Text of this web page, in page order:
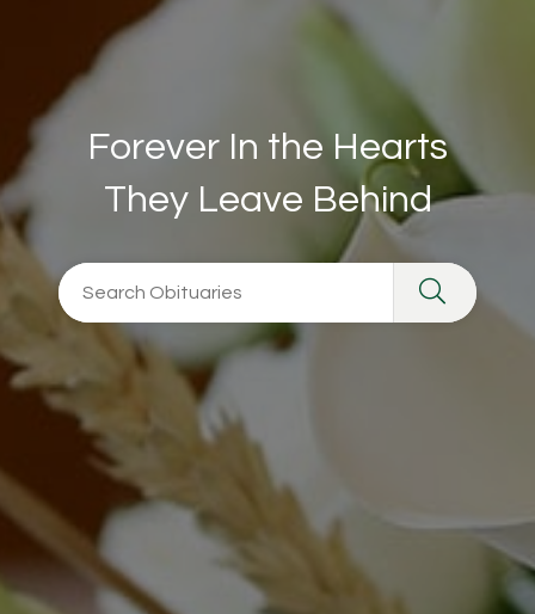
Forever In the Hearts
They Leave Behind